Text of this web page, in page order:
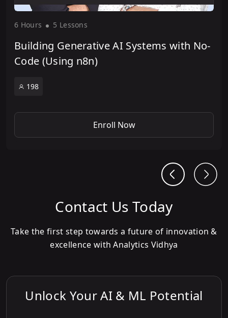
6 Hours 5 Lessons
Building Generative AI Systems with No-
Code (Using n8n)
198
Enroll Now
Contact Us Today
Take the first step towards a future of innovation &
excellence with Analytics Vidhya
Unlock Your AI & ML Potential